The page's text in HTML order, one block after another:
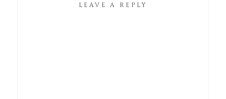
LEAVE A REPLY